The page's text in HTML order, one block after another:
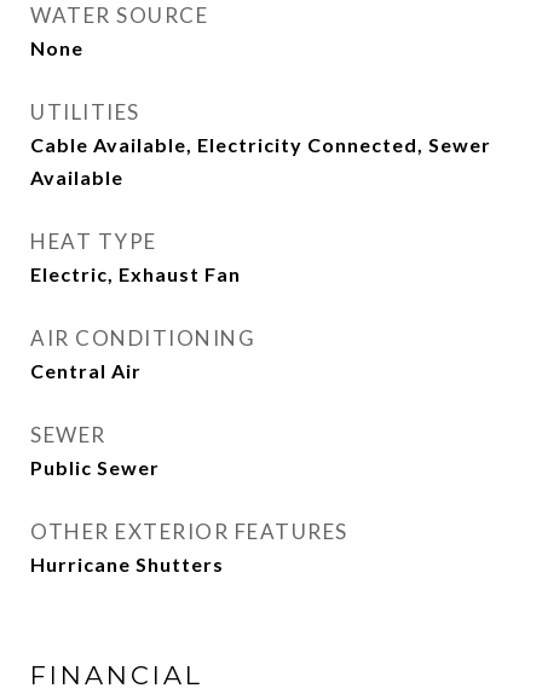
WATER SOURCE
None
UTILITIES
Cable Available, Electricity Connected, Sewer
Available
HEAT TYPE
Electric, Exhaust Fan
AIR CONDITIONING
Central Air
SEWER
Public Sewer
OTHER EXTERIOR FEATURES
Hurricane Shutters
FINANCIAL